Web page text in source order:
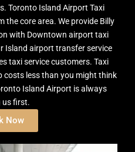
Toronto Island Airport Taxi
the core area. We provide Billy
with Downtown airport taxi
Island airport transfer service
taxi service customers. Taxi
less than you might think
Island Airport is always
us first.
Now